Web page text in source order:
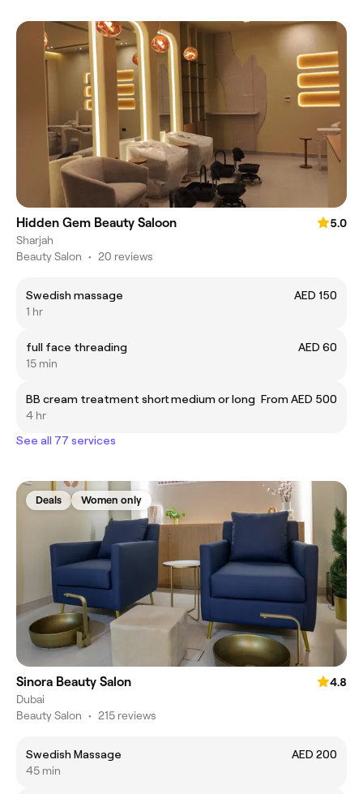
Hidden Gem Beauty Saloon
5.0
Sharjah
Beauty Salon • 20 reviews
Swedish massage
AED 150
1 hr
full face threading
AED 60
15 min
BB cream treatment short medium or long From AED 500
4 hr
See all 77 services
Deals Women only
Sinora Beauty Salon
4.8
Dubai
Beauty Salon • 215 reviews
Swedish Massage
AED 200
45 min